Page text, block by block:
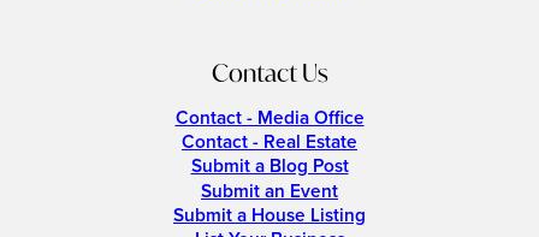
Contact Us
Contact - Media Office
Contact - Real Estate
Submit a Blog Post
Submit an Event
Submit a House Listing